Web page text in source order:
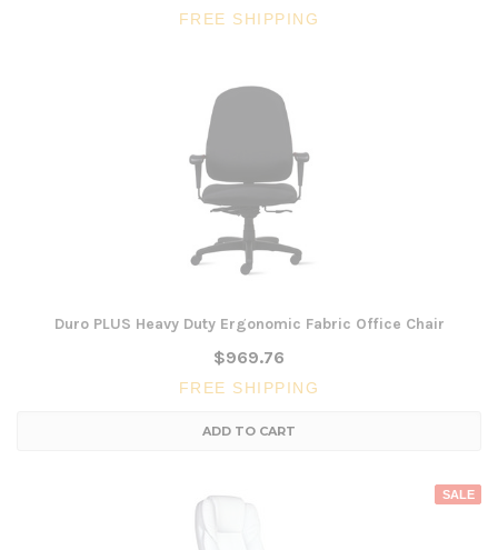
FREE SHIPPING
Duro PLUS Heavy Duty Ergonomic Fabric Office Chair
$969.76
FREE SHIPPING
ADD TO CART
SALE